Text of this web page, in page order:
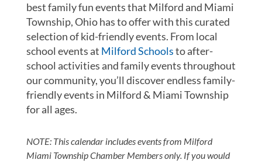
best family fun events that Milford and Miami
Township, Ohio has to offer with this curated
selection of kid-friendly events. From local
school events at Milford Schoolsto after-
school activities and family events throughout
our community, you’ll discover endless family-
friendly events in Milford & Miami Township
for all ages.
NOTE: This calendar includes events from Milford
Miami Township Chamber Members only. If you would